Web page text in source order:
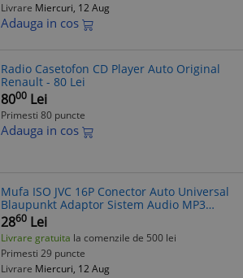
Livrare Miercuri, 12 Aug
Adauga in cos
Radio Casetofon CD Player Auto Original
Renault - 80 Lei
8000 Lei
Primesti 80 puncte
Adauga in cos
Mufa ISO JVC 16P Conector Auto Universal
Blaupunkt Adaptor Sistem Audio MP3
MP4 Casetofon CD-Player
2860 Lei
Livrare gratuita la comenzile de 500 lei
Primesti 29 puncte
Livrare Miercuri, 12 Aug